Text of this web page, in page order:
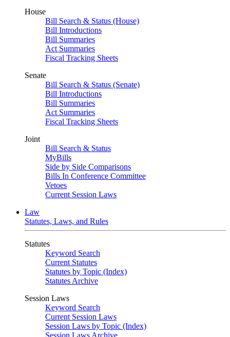
House
Bill Search & Status (House)
Bill Introductions
Bill Summaries
Act Summaries
Fiscal Tracking Sheets
Senate
Bill Search & Status (Senate)
Bill Introductions
Bill Summaries
Act Summaries
Fiscal Tracking Sheets
Joint
Bill Search & Status
MyBills
Side by Side Comparisons
Bills In Conference Committee
Vetoes
Current Session Laws
Law
Statutes, Laws, and Rules
Statutes
Keyword Search
Current Statutes
Statutes by Topic (Index)
Statutes Archive
Session Laws
Keyword Search
Current Session Laws
Session Laws by Topic (Index)
Session Laws Archive